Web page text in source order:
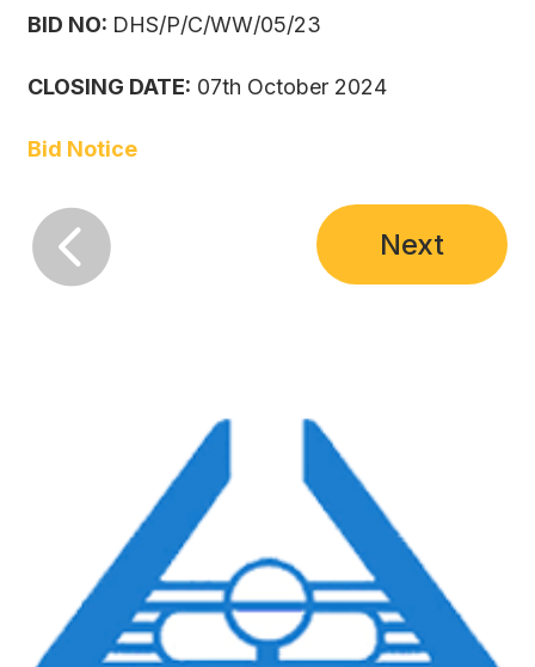
BID NO: DHS/P/C/WW/05/23
CLOSING DATE: 07th October 2024
Bid Notice
 Next